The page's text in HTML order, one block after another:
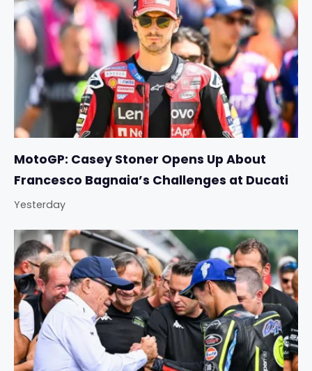
MotoGP: Casey Stoner Opens Up About
Francesco Bagnaia’s Challenges at Ducati
Yesterday